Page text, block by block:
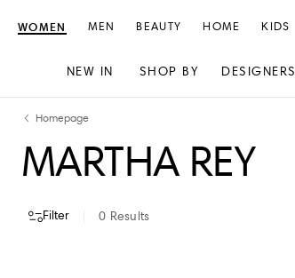
content
navigation
WOMEN
NEW IN SHOP BY DESIGNERS
MEN BEAUTY HOME KIDS
Homepage
MARTHA REY
Filter 0 Results